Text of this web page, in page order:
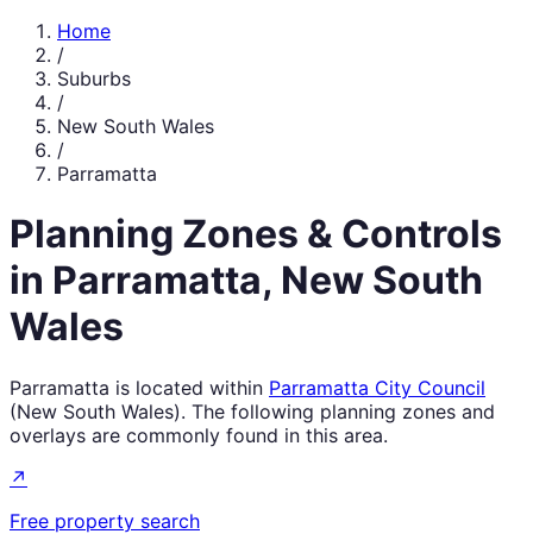
Home
/
Suburbs
/
New South Wales
/
Parramatta
Planning Zones & Controls
in Parramatta, New South
Wales
Parramatta is located within Parramatta City Council
(New South Wales). The following planning zones and
overlays are commonly found in this area.
↗
Free property search